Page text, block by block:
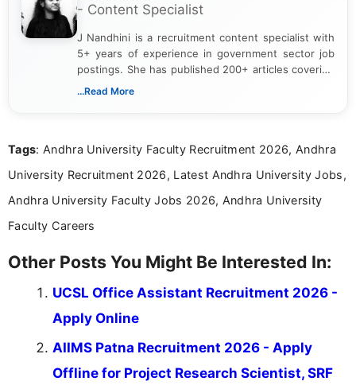
- Content Specialist
J Nandhini is a recruitment content specialist with
5+ years of experience in government sector job
postings. She has published 200+ articles covering
verified job notifications, exam updates, eligibility
research skills with clear, user-focused writing to
...Read More
Tags: Andhra University Faculty Recruitment 2026, Andhra
University Recruitment 2026, Latest Andhra University Jobs,
Andhra University Faculty Jobs 2026, Andhra University
Faculty Careers
Other Posts You Might Be Interested In:
UCSL Office Assistant Recruitment 2026 -
Apply Online
AIIMS Patna Recruitment 2026 - Apply
Offline for Project Research Scientist, SRF